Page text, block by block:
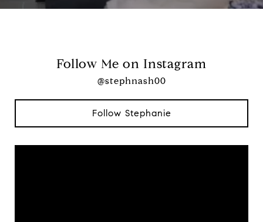
Follow Me on Instagram
@stephnash00
Follow Stephanie